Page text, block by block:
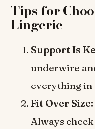
Tips for
Lingerie
Support Is
underwire
everything in
Fit Over Size:
Always